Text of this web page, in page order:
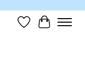
Wish List
Cart